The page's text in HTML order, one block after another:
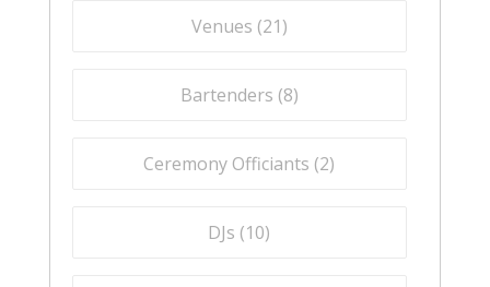
Venues (21)
Bartenders (8)
Ceremony Officiants (2)
DJs (10)